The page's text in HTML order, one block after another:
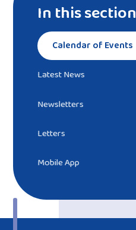
In this section
Calendar of Events
Latest News
Newsletters
Letters
Mobile App